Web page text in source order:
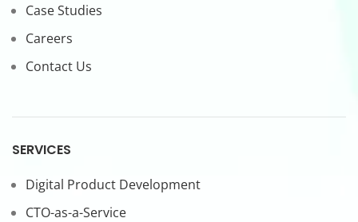
Case Studies
Careers
Contact Us
SERVICES
Digital Product Development
CTO-as-a-Service